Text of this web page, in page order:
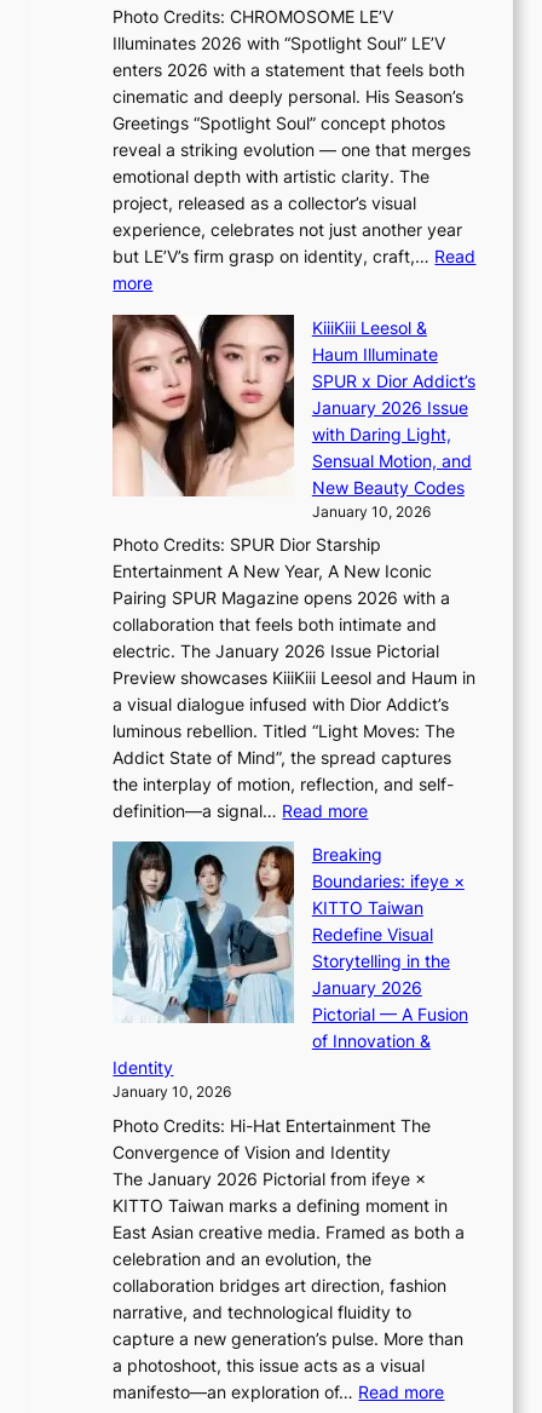
r
s
c
r
e
e
n
n
g
a
l
i
A
c
a
w
i
u
t
a
l
e
r
s
f
a
c
e
s
n
c
t
i
o
n
s
o
v
e
a
e
g
i
d
r
i
g
g
i
n
g
Photo Credits: CHROMOSOME LE’V
Illuminates 2026 with “Spotlight Soul” LE’V
enters 2026 with a statement that feels both
cinematic and deeply personal. His Season’s
Greetings “Spotlight Soul” concept photos
reveal a striking evolution — one that merges
emotional depth with artistic clarity. The
project, released as a collector’s visual
experience, celebrates not just another year
but LE’V’s firm grasp on identity, craft,… Read
more:
E
’
V
S
e
I
n
t
o
t
h
e
L
i
g
h
t
:
“
S
p
o
g
h
t
S
o
u
l
”
C
a
p
t
u
KiiiKiii Leesol &
Haum Illuminate
SPUR x Dior Addict’s
January 2026 Issue
with Daring Light,
Sensual Motion, and
New Beauty Codes
January 10, 2026
Photo Credits: SPUR Dior Starship
Entertainment A New Year, A New Iconic
Pairing SPUR Magazine opens 2026 with a
collaboration that feels both intimate and
electric. The January 2026 Issue Pictorial
Preview showcases KiiiKiii Leesol and Haum in
a visual dialogue infused with Dior Addict’s
luminous rebellion. Titled “Light Moves: The
Addict State of Mind”, the spread captures
the interplay of motion, reflection, and self-
definition—a signal… Read more:
i
i
i
K
i
i
i
L
s
o
&
H
a
u
m
I
l
l
Breaking
Boundaries: ifeye ×
KITTO Taiwan
Redefine Visual
Storytelling in the
January 2026
Pictorial — A Fusion
of Innovation &
Identity
January 10, 2026
Photo Credits: Hi-Hat Entertainment The
Convergence of Vision and Identity
The January 2026 Pictorial from ifeye ×
KITTO Taiwan marks a defining moment in
East Asian creative media. Framed as both a
celebration and an evolution, the
collaboration bridges art direction, fashion
narrative, and technological fluidity to
capture a new generation’s pulse. More than
a photoshoot, this issue acts as a visual
manifesto—an exploration of… Read more: